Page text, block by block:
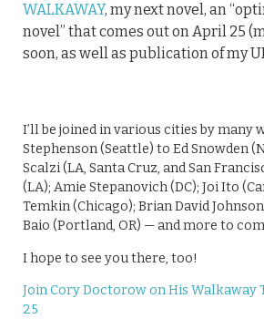
WALKAWAY, my next novel, an
novel” that comes out on April 25
soon, as well as publication of my
I’ll be joined in various cities by many
Stephenson (Seattle) to Ed Snowden
Scalzi (LA, Santa Cruz, and San
(LA); Amie Stepanovich (DC); Joi Ito
Temkin (Chicago); Brian David
Baio (Portland, OR) — and more to
I hope to see you there, too!
Join Cory Doctorow on His Walkaway
25